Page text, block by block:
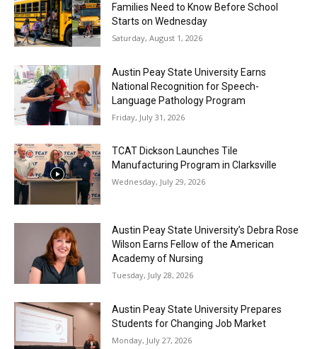
Families Need to Know Before School
Starts on Wednesday
Saturday, August 1, 2026
Austin Peay State University Earns
National Recognition for Speech-
Language Pathology Program
Friday, July 31, 2026
TCAT Dickson Launches Tile
Manufacturing Program in Clarksville
Wednesday, July 29, 2026
Austin Peay State University’s Debra Rose
Wilson Earns Fellow of the American
Academy of Nursing
Tuesday, July 28, 2026
Austin Peay State University Prepares
Students for Changing Job Market
Monday, July 27, 2026